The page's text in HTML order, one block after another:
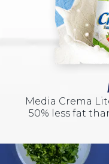
Media Crema
50% less fat